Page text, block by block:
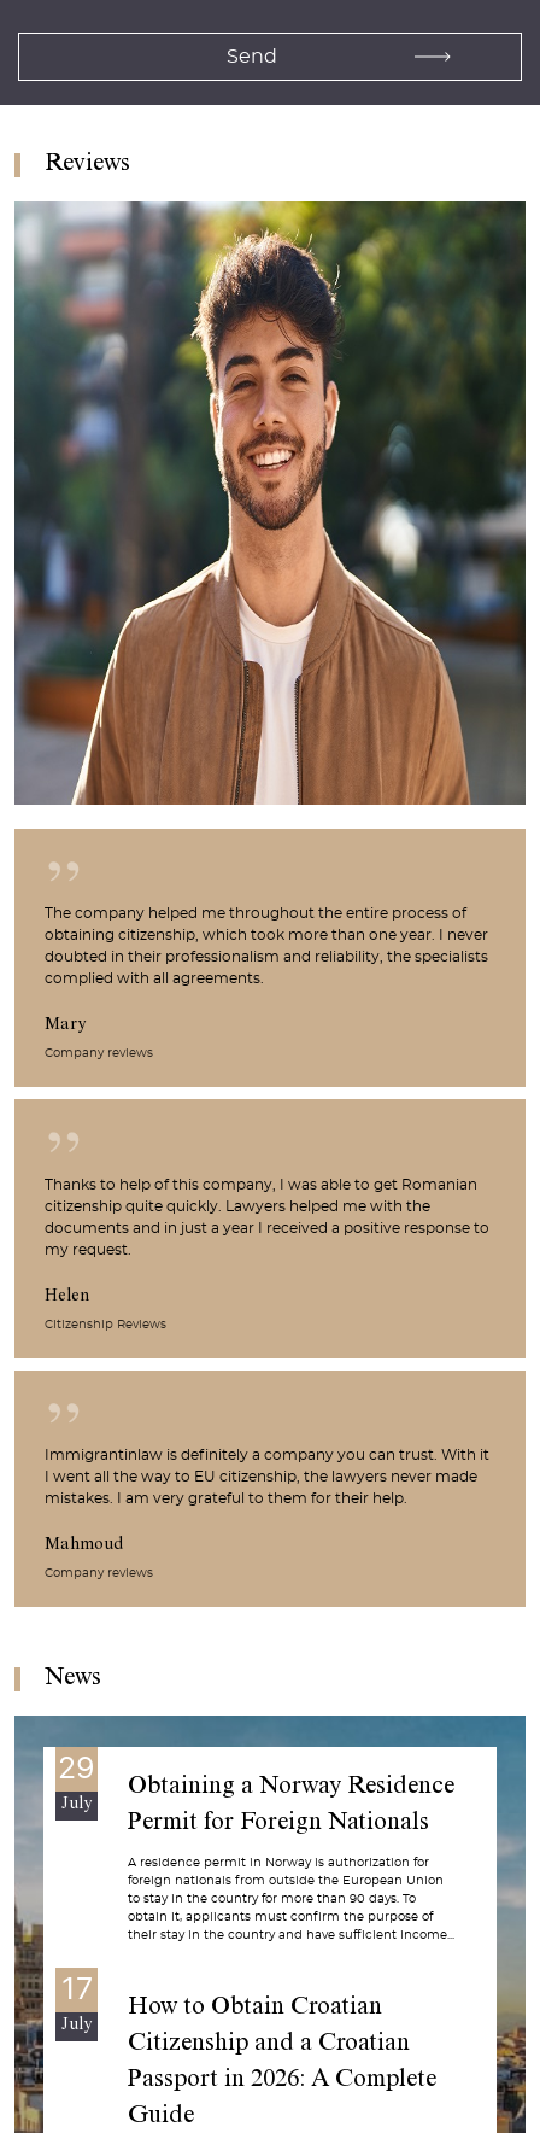
Reviews
The company helped me throughout the entire process of
obtaining citizenship, which took more than one year. I never
doubted in their professionalism and reliability, the specialists
complied with all agreements.
Mary
Company reviews
Thanks to help of this company, I was able to get Romanian
citizenship quite quickly. Lawyers helped me with the
documents and in just a year I received a positive response to
my request.
Helen
Citizenship Reviews
Immigrantinlaw is definitely a company you can trust. With it
I went all the way to EU citizenship, the lawyers never made
mistakes. I am very grateful to them for their help.
Mahmoud
Company reviews
News
29
July
Obtaining a Norway Residence
Permit for Foreign Nationals
A residence permit in Norway is authorization for
foreign nationals from outside the European Union
to stay in the country for more than 90 days. To
obtain it, applicants must confirm the purpose of
their stay in the country and have sufficient income...
17
July
How to Obtain Croatian
Citizenship and a Croatian
Passport in 2026: A Complete
Guide